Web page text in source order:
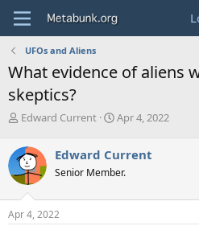
UFOs and Aliens
What evidence of aliens
skeptics?
T
r
e
a
d
s
t
Edward Current
S
r
t
a
Apr 4, 2022
Edward Current
Senior Member.
Apr 4, 2022